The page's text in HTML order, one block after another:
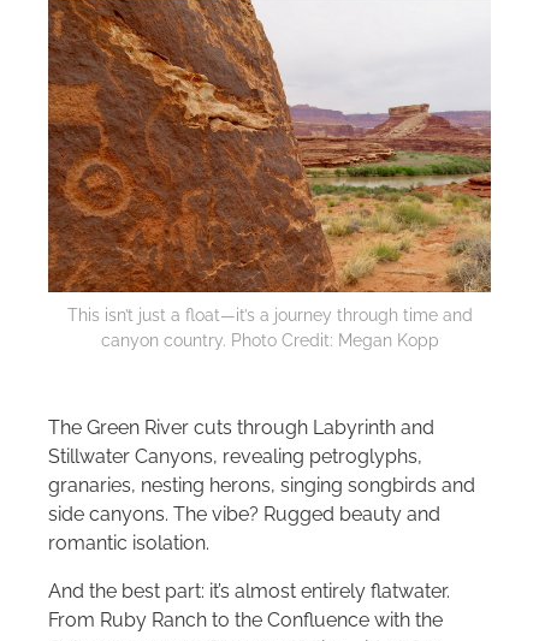
This isn’t just a float—it’s a journey through time and
canyon country. Photo Credit: Megan Kopp
The Green River cuts through Labyrinth and
Stillwater Canyons, revealing petroglyphs,
granaries, nesting herons, singing songbirds and
side canyons. The vibe? Rugged beauty and
romantic isolation.
And the best part: it’s almost entirely flatwater.
From Ruby Ranch to the Confluence with the